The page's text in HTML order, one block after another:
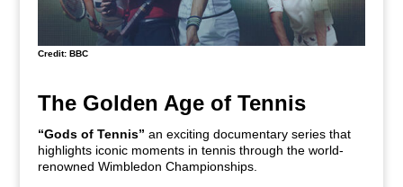
Credit: BBC
The Golden Age of Tennis
“Gods of Tennis” an exciting documentary series that
highlights iconic moments in tennis through the world-
renowned Wimbledon Championships.